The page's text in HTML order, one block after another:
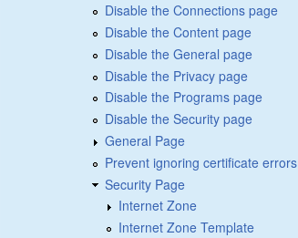
Disable the Connections page
Disable the Content page
Disable the General page
Disable the Privacy page
Disable the Programs page
Disable the Security page
General Page
Prevent ignoring certificate errors
Security Page
Internet Zone
Internet Zone Template